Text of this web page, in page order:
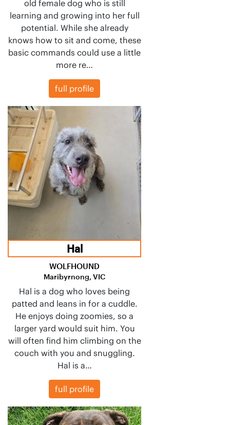
old female dog who is still
learning and growing into her full
potential. While she already
knows how to sit and come, these
basic commands could use a little
more re…
full profile
Hal
WOLFHOUND
Maribyrnong, VIC
Hal is a dog who loves being
patted and leans in for a cuddle.
He enjoys doing zoomies, so a
larger yard would suit him. You
will often find him climbing on the
couch with you and snuggling.
Hal is a…
full profile